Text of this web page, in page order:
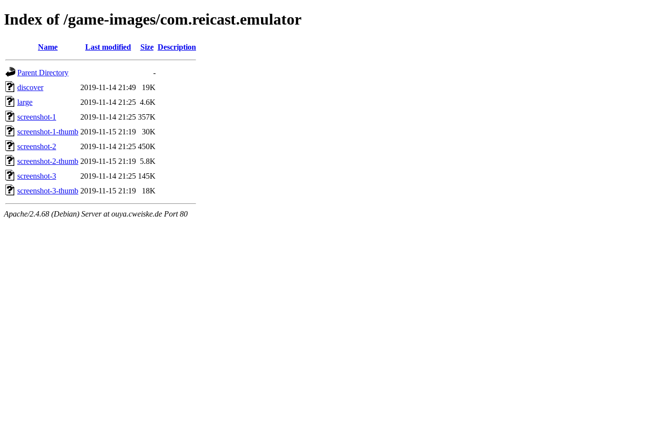
Index of /game-images/com.reicast.emulator
Name Last modified Size Description
Parent Directory
-
discover
2019-11-14 21:49
19K
large
2019-11-14 21:25 4.6K
screenshot-1
2019-11-14 21:25 357K
screenshot-1-thumb 2019-11-15 21:19
30K
screenshot-2
2019-11-14 21:25 450K
screenshot-2-thumb 2019-11-15 21:19 5.8K
screenshot-3
2019-11-14 21:25 145K
screenshot-3-thumb 2019-11-15 21:19 18K
Apache/2.4.68 (Debian) Server at ouya.cweiske.de Port 80